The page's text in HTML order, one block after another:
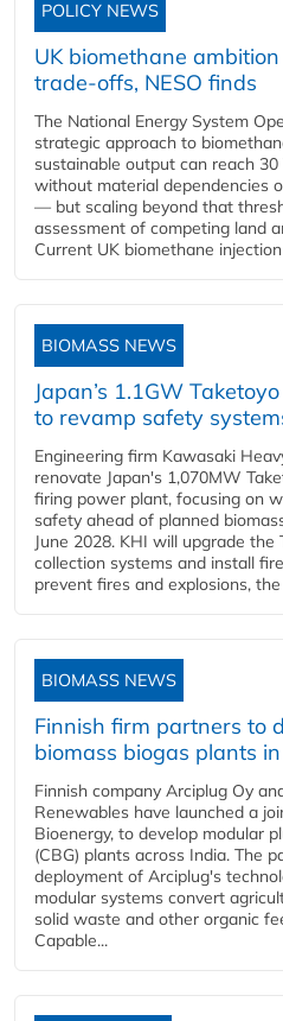
POLICY NEWS
UK biomethane
trade-offs, NESO finds
The National Energy System
strategic approach to
sustainable output can reach
without material dependencies
— but scaling beyond that
assessment of competing land
Current UK biomethane
BIOMASS NEWS
Japan’s 1.1GW
to revamp safety
Engineering firm Kawasaki
renovate Japan's 1,070MW
firing power plant, focusing on
safety ahead of planned
June 2028. KHI will upgrade
collection systems and install
prevent fires and explosions,
BIOMASS NEWS
Finnish firm partners to
biomass biogas plants
Finnish company Arciplug Oy
Renewables have launched a
Bioenergy, to develop modular
(CBG) plants across India. The
deployment of Arciplug's
modular systems convert
solid waste and other organic
Capable...